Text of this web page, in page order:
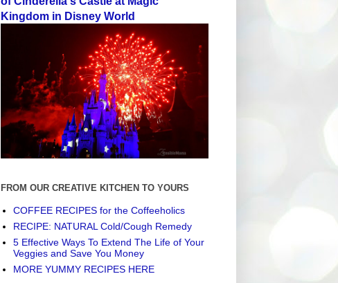
Kingdom in Disney World
FROM OUR CREATIVE KITCHEN TO YOURS
COFFEE RECIPES for the Coffeeholics
RECIPE: NATURAL Cold/Cough Remedy
5 Effective Ways To Extend The Life of Your
Veggies and Save You Money
MORE YUMMY RECIPES HERE